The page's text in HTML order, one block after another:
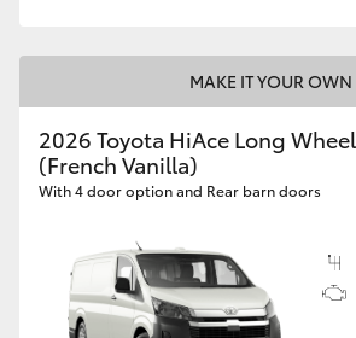
MAKE IT YOUR OWN
2026 Toyota HiAce Long
(French Vanilla)
With 4 door option and Rear barn doors